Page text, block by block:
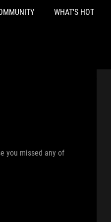
WHAT'S HOT
you missed any of